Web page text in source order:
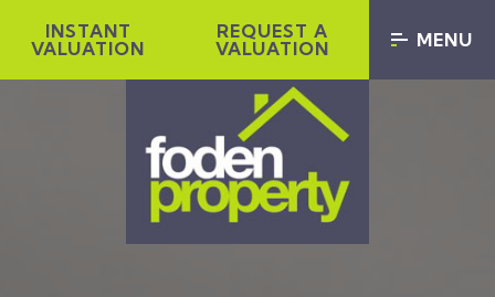
INSTANT
VALUATION
REQUEST A
VALUATION
MENU